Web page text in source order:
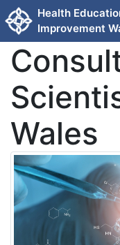
Skip to main content
Health
Improvement
Wales